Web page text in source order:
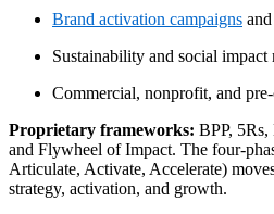
Brand activation campaigns
Sustainability and social impact
Commercial, nonprofit, and
Proprietary frameworks: BPP,
and Flywheel of Impact. The four-
Articulate, Activate, Accelerate)
strategy, activation, and growth.